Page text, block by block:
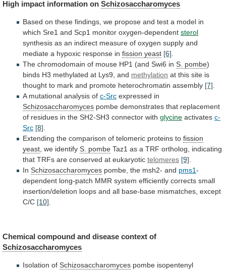
High impact information on Schizosaccharomyces
Based on these findings, we propose and test a model in
which Sre1 and Scp1 monitor oxygen-dependent sterol
synthesis as an indirect measure of oxygen supply and
mediate a hypoxic response in fission yeast [6]
The chromodomain of mouse HP1 (and Swi6 in S. pombe)
binds H3 methylated at Lys9, and methylation at this site is
thought to mark and promote heterochromatin assembly [7]
A mutational analysis of c-Src expressed in
Schizosaccharomyces pombe demonstrates that replacement
of residues in the SH2-SH3 connector with glycine activates c-
Src [8]
Extending the comparison of telomeric proteins to fission
yeast , we identify S. pombe Taz1 as a TRF ortholog,
indicating
that TRFs are conserved at eukaryotic telomeres [9]
In Schizosaccharomyces pombe, the msh2- and pms1-
dependent long-patch MMR system efficiently corrects small
insertion/deletion loops and all base-base mismatches, except
C/C [10]
Chemical compound and disease context of
Schizosaccharomyces
Isolation of Schizosaccharomyces pombe isopentenyl